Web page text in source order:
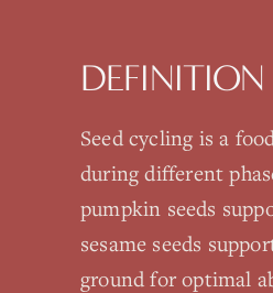
DEFINITION
Seed cycling is a
during different
pumpkin seeds
sesame seeds
ground for optimal